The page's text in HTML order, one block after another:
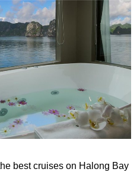
best cruises on Halong Bay